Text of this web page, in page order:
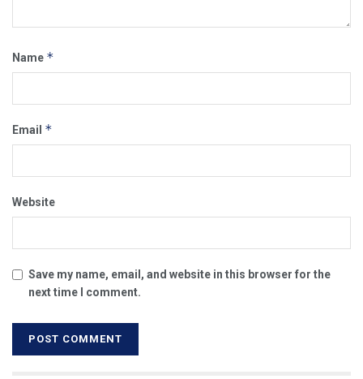
Name *
Email *
Website
Save my name, email, and website in this browser for the
next time I comment.